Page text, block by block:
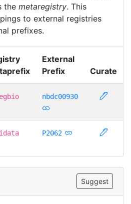
the metaregistry. This
to external registries
prefixes.
External
Prefix
Curate
nbdc00930
P2062
Suggest